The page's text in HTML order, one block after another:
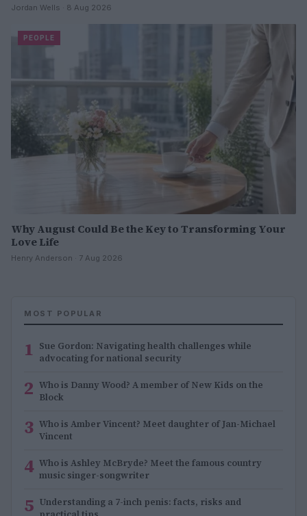
Jordan Wells · 8 Aug 2026
PEOPLE
Why August Could Be the Key to Transforming Your
Love Life
Henry Anderson · 7 Aug 2026
MOST POPULAR
1 Sue Gordon: Navigating health challenges while
advocating for national security
2 Who is Danny Wood? A member of New Kids on the
Block
3 Who is Amber Vincent? Meet daughter of Jan-Michael
Vincent
4 Who is Ashley McBryde? Meet the famous country
music singer-songwriter
5 Understanding a 7-inch penis: facts, risks and